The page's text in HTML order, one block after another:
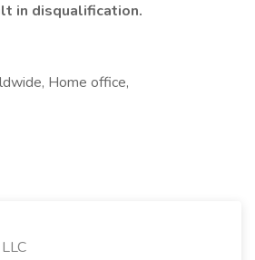
in disqualification.
Home office,